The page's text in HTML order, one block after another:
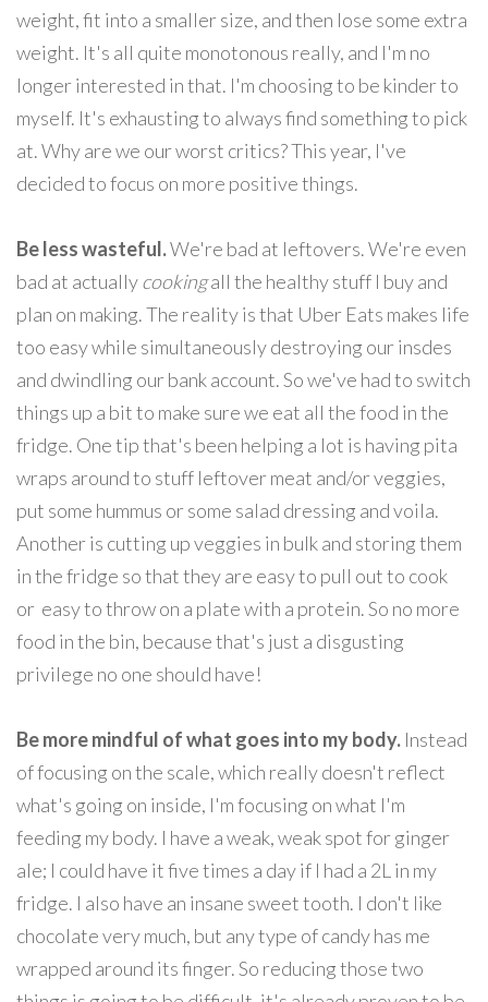
weight, fit into a smaller size, and then lose some extra
weight. It's all quite monotonous really, and I'm no
longer interested in that. I'm choosing to be kinder to
myself. It's exhausting to always find something to pick
at. Why are we our worst critics? This year, I've
decided to focus on more positive things.
Be less wasteful.We're bad at leftovers. We're even
bad at actuallycookingall the healthy stuff I buy and
plan on making. The reality is that Uber Eats makes life
too easy while simultaneously destroying our insdes
and dwindling our bank account. So we've had to switch
things up a bit to make sure we eat all the food in the
fridge. One tip that's been helping a lot is having pita
wraps around to stuff leftover meat and/or veggies,
put some hummus or some salad dressing and voila.
Another is cutting up veggies in bulk and storing them
in the fridge so that they are easy to pull out to cook
or easy to throw on a plate with a protein. So no more
food in the bin, because that's just a disgusting
privilege no one should have!
Be more mindful of what goes into my body. Instead
of focusing on the scale, which really doesn't reflect
what's going on inside, I'm focusing on what I'm
feeding my body. I have a weak, weak spot for ginger
ale; I could have it five times a day if I had a 2L in my
fridge. I also have an insane sweet tooth. I don't like
chocolate very much, but any type of candy has me
wrapped around its finger. So reducing those two